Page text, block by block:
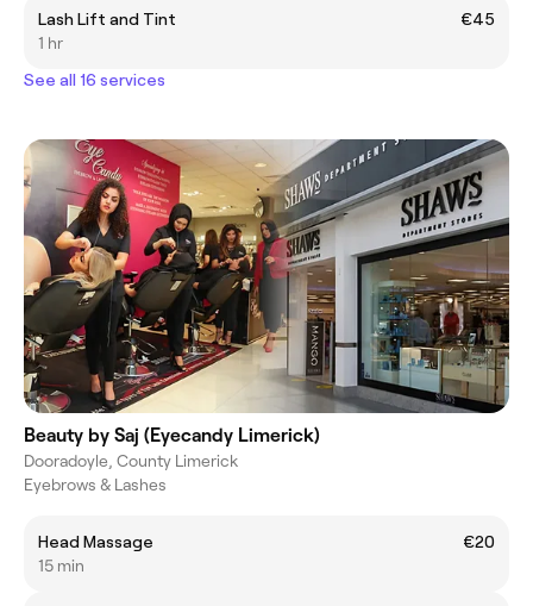
Lash Lift and Tint
€45
1 hr
See all 16 services
Beauty by Saj (Eyecandy Limerick)
Dooradoyle, County Limerick
Eyebrows & Lashes
Head Massage
€20
15 min